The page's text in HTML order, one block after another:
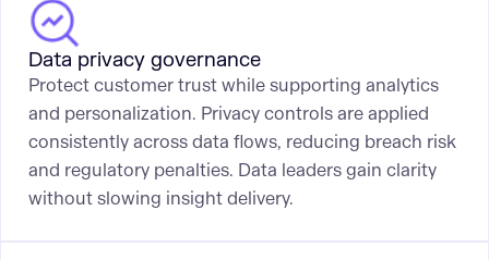
Data privacy governance
Protect customer trust while supporting analytics
and personalization. Privacy controls are applied
consistently across data flows, reducing breach risk
and regulatory penalties. Data leaders gain clarity
without slowing insight delivery.